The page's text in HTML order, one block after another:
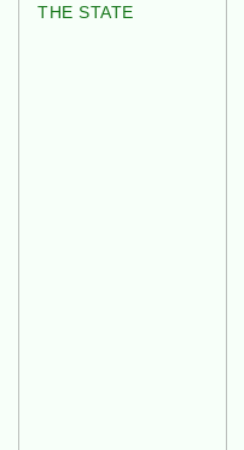
THE STATE